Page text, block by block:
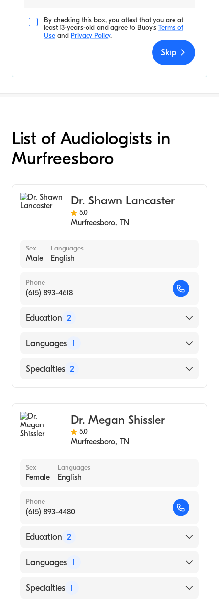
By checking this box, you attest that you are at
least 13-years-old and agree to Buoy's Terms of
Use and Privacy Policy.
Skip
List of Audiologists in
Murfreesboro
Dr. Shawn Lancaster
5.0
Murfreesboro, TN
Sex
Male
Languages
English
Phone
(615) 893-4618
Education 2
Arizona School Of Heath Sciences (Medical
University of Memphis (Undergraduate
Languages 1
English
Specialties 2
Dr. Megan Shissler
5.0
Murfreesboro, TN
Sex
Female
Languages
English
Phone
(615) 893-4480
Education 2
Illinois State University, Doctorate Of
Western Illinois University (Undergraduate
Languages 1
English
Specialties 1